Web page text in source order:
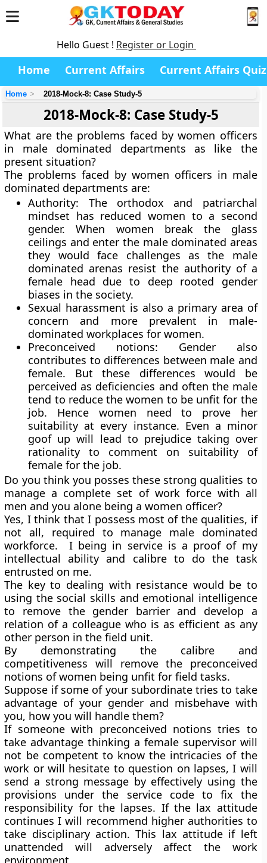
Hello Guest ! Register or Login
Home Current Affairs Current Affairs Quiz
Home 2018-Mock-8: Case Study-5
2018-Mock-8: Case Study-5
What are the problems faced by women officers
in male dominated departments as like the
present situation?
The problems faced by women officers in male
dominated departments are:
Authority: The orthodox and patriarchal
mindset has reduced women to a second
gender. When women break the glass
ceilings and enter the male dominated areas
they would face challenges as the male
dominated arenas resist the authority of a
female head due to deep rooted gender
biases in the society.
Sexual harassment is also a primary area of
concern and more prevalent in male-
dominated workplaces for women.
Preconceived notions: Gender also
contributes to differences between male and
female. But these differences would be
perceived as deficiencies and often the male
tend to reduce the women to be unfit for the
job. Hence women need to prove her
suitability at every instance. Even a minor
goof up will lead to prejudice taking over
rationality to comment on suitability of
female for the job.
Do you think you posses these strong qualities to
manage a complete set of work force with all
men and you alone being a women officer?
Yes, I think that I possess most of the qualities, if
not all, required to manage male dominated
workforce. I being in service is a proof of my
intellectual ability and calibre to do the task
entrusted on me.
The key to dealing with resistance would be to
using the social skills and emotional intelligence
to remove the gender barrier and develop a
relation of a colleague who is as efficient as any
other person in the field unit.
By demonstrating the calibre and
competitiveness will remove the preconceived
notions of women being unfit for field tasks.
Suppose if some of your subordinate tries to take
advantage of your gender and misbehave with
you, how you will handle them?
If someone with preconceived notions tries to
take advantage thinking a female supervisor will
not be competent to know the intricacies of the
work or will hesitate to question on lapses, I will
send a strong message by effectively using the
provisions under the service code to fix the
responsibility for the lapses. If the lax attitude
continues I will recommend higher authorities to
take disciplinary action. This lax attitude if left
unattended will adversely affect the work
environment.